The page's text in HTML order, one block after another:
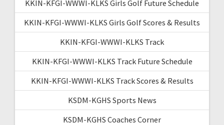
KKIN-KFGI-WWWI-KLKS Girls Golf Future Schedule
KKIN-KFGI-WWWI-KLKS Girls Golf Scores & Results
KKIN-KFGI-WWWI-KLKS Track
KKIN-KFGI-WWWI-KLKS Track Future Schedule
KKIN-KFGI-WWWI-KLKS Track Scores & Results
KSDM-KGHS Sports News
KSDM-KGHS Coaches Corner